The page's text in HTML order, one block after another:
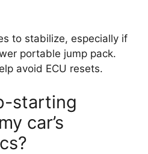
to stabilize, especially if
portable jump pack.
avoid ECU resets.
starting
car’s